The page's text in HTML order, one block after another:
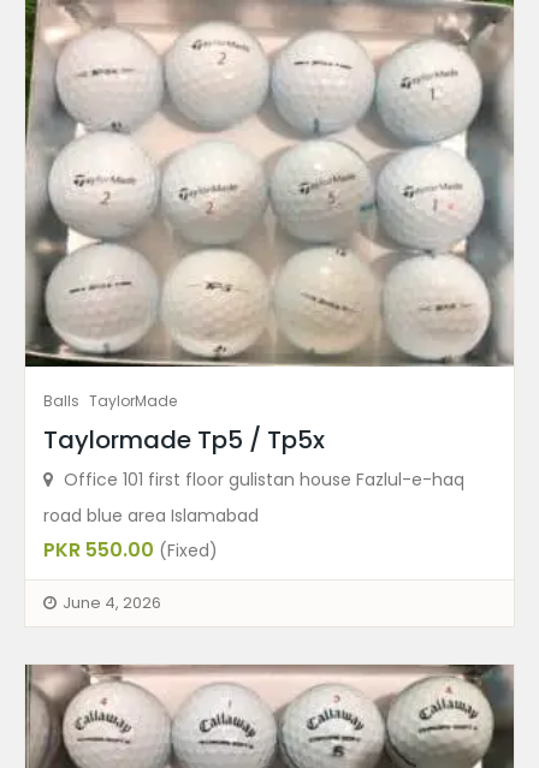
Balls TaylorMade
Taylormade Tp5 / Tp5x
Office 101 first floor gulistan house Fazlul-e-haq
road blue area Islamabad
PKR 550.00 (Fixed)
June 4, 2026